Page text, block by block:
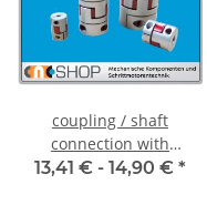
coupling / shaft
connection with
clamping hubs FCT-20C
13,41 € - 14,90 € *